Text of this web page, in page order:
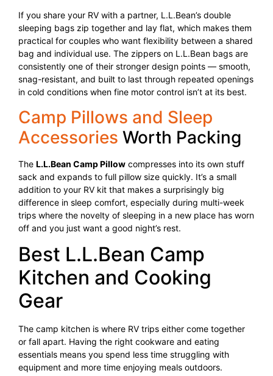
If you share your RV with a partner, L.L.Bean’s double
sleeping bags zip together and lay flat, which makes them
practical for couples who want flexibility between a shared
bag and individual use. The zippers on L.L.Bean bags are
consistently one of their stronger design points — smooth,
snag-resistant, and built to last through repeated openings
in cold conditions when fine motor control isn’t at its best.
Camp Pillows and Sleep
Accessories Worth Packing
The L.L.Bean Camp Pillow compresses into its own stuff
sack and expands to full pillow size quickly. It’s a small
addition to your RV kit that makes a surprisingly big
difference in sleep comfort, especially during multi-week
trips where the novelty of sleeping in a new place has worn
off and you just want a good night’s rest.
Best L.L.Bean Camp
Kitchen and Cooking
Gear
The camp kitchen is where RV trips either come together
or fall apart. Having the right cookware and eating
essentials means you spend less time struggling with
equipment and more time enjoying meals outdoors.